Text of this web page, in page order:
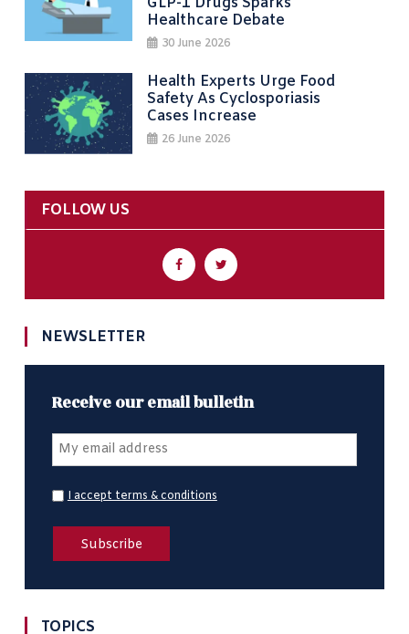
Healthcare Debate
30 June 2026
Health Experts Urge Food
Safety As Cyclosporiasis
Cases Increase
26 June 2026
FOLLOW US
NEWSLETTER
Receive our email bulletin
I accept terms & conditions
TOPICS